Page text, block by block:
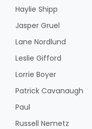
Haylie Shipp
Jasper Gruel
Lane Nordlund
Leslie Gifford
Lorrie Boyer
Patrick Cavanaugh
Paul
Russell Nemetz